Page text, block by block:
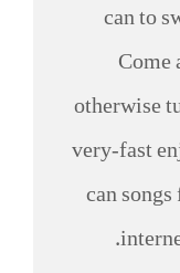
can to
Come
otherwise
very-fast
can